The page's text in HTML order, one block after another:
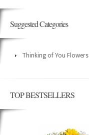
Suggested Categories
Thinking of You Flowers
TOP BESTSELLERS